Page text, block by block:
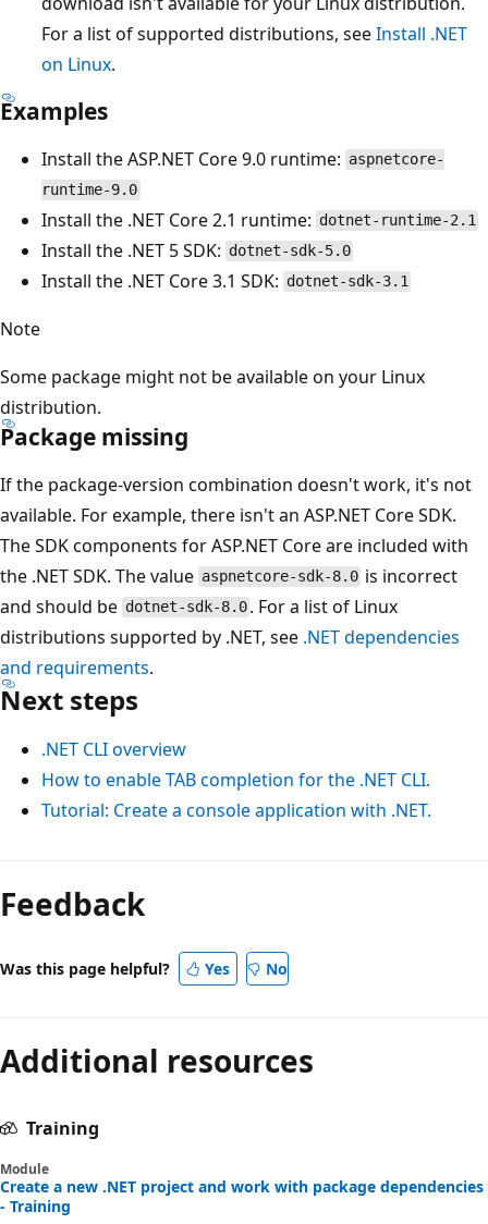
For a list of supported distributions, seeInstall .NET
on Linux.
Examples
Install the ASP.NET Core 9.0 runtime: aspnetcore-
runtime-9.0
Install the .NET Core 2.1 runtime: dotnet-runtime-2.1
Install the .NET 5 SDK: dotnet-sdk-5.0
Install the .NET Core 3.1 SDK: dotnet-sdk-3.1
Note
Some package might not be available on your Linux
distribution.
Package missing
If the package-version combination doesn't work, it's not
available. For example, there isn't an ASP.NET Core SDK.
The SDK components for ASP.NET Core are included with
the .NET SDK. The value aspnetcore-sdk-8.0 is incorrect
and should be dotnet-sdk-8.0 . For a list of Linux
distributions supported by .NET, see .NET dependencies
and requirements.
Next steps
.NET CLI overview
How to enable TAB completion for the .NET CLI.
Tutorial: Create a console application with .NET.
Feedback
Was this page helpful? Yes No
Additional resources
Training
Module
Create a new .NET project and work with package dependencies
- Training